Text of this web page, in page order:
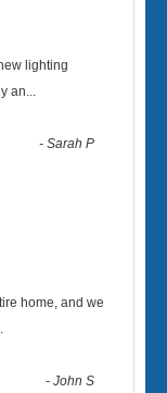
lighting
an...
-Sarah P
home, and we
-John S